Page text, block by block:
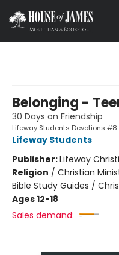
Belonging -
30 Days on Friendship
Lifeway Students Devotions #8
Lifeway Students
Publisher:Lifeway
Religion / Christian
Bible Study Guides /
Ages 12-18
Sales demand: